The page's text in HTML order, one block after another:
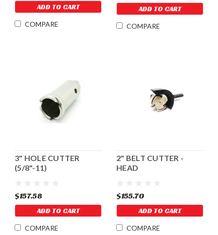
ADD TO CART
COMPARE
ADD TO CART
COMPARE
3" HOLE CUTTER
(5/8"-11)
$157.58
ADD TO CART
COMPARE
2" BELT CUTTER -
HEAD
$155.70
ADD TO CART
COMPARE